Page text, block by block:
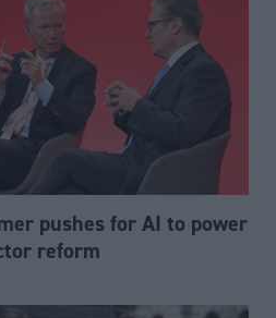
pushes for AI to power
reform